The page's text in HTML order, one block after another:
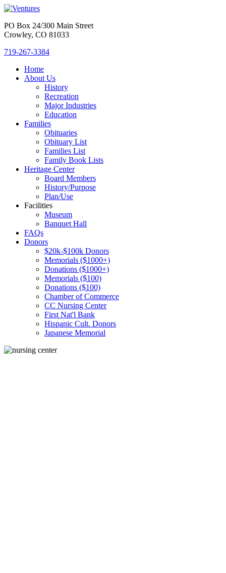
PO Box 24/300 Main Street
Crowley, CO 81033
719-267-3384
Home
About Us
History
Recreation
Major Industries
Education
Families
Obituaries
Obituary List
Families List
Family Book Lists
Heritage Center
Board Members
History/Purpose
Plan/Use
Facilities
Museum
Banquet Hall
FAQs
Donors
$20k-$100k Donors
Memorials ($1000+)
Donations ($1000+)
Memorials ($100)
Donations ($100)
Chamber of Commerce
CC Nursing Center
First Nat'l Bank
Hispanic Cult. Donors
Japanese Memorial